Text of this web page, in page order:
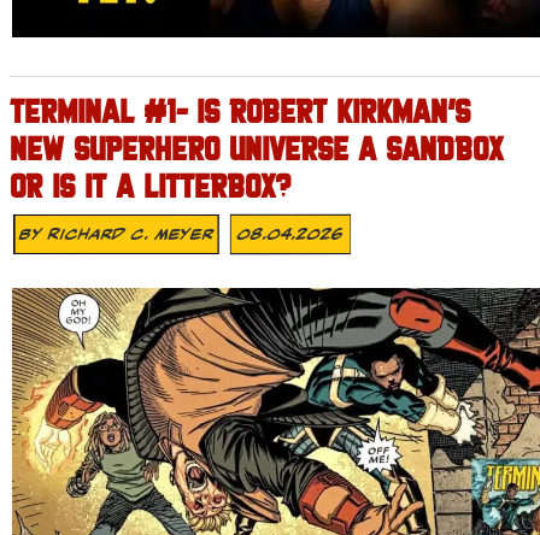
TERMINAL #1- IS ROBERT KIRKMAN’S
NEW SUPERHERO UNIVERSE A SANDBOX
OR IS IT A LITTERBOX?
ByRichard C. Meyer 08.04.2026